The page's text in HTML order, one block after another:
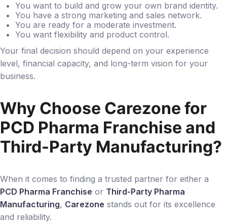
You want to build and grow your own brand identity.
You have a strong marketing and sales network.
You are ready for a moderate investment.
You want flexibility and product control.
Your final decision should depend on your experience
level, financial capacity, and long-term vision for your
business.
Why Choose Carezone for
PCD Pharma Franchise and
Third-Party Manufacturing?
When it comes to finding a trusted partner for either a
PCD Pharma Franchise or Third-Party Pharma
Manufacturing, Carezone stands out for its excellence
and reliability.